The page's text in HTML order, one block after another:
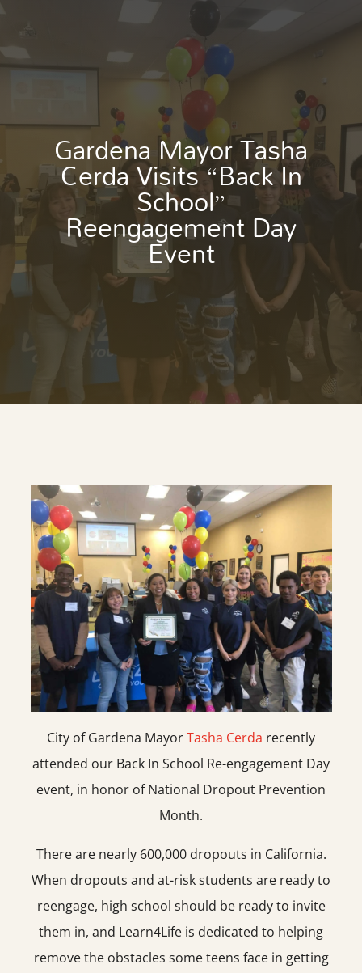
Gardena Mayor Tasha
Cerda Visits “Back In
School”
Reengagement Day
Event
City of Gardena MayorTasha Cerda recently
attended our Back In School Re-engagement Day
event, in honor of National Dropout Prevention
Month.
There are nearly 600,000 dropouts in California.
When dropouts and at-risk students are ready to
reengage, high school should be ready to invite
them in, and Learn4Life is dedicated to helping
remove the obstacles some teens face in getting